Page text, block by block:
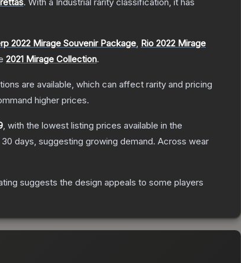
. With a Industrial rarity classification, it has
2022 Mirage Souvenir Package, Rio 2022 Mirage
2021 Mirage Collection.
are available, which can affect rarity and pricing
higher prices.
, with the lowest listing prices available in the
days, suggesting growing demand. Across wear
suggests the design appeals to some players